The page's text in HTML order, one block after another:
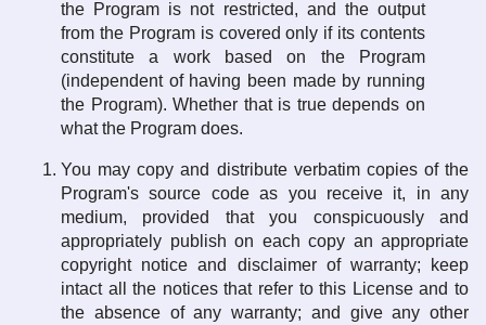
the Program is not restricted, and the output
from the Program is covered only if its contents
constitute a work based on the Program
(independent of having been made by running
the Program). Whether that is true depends on
what the Program does.
You may copy and distribute verbatim copies of the
Program's source code as you receive it, in any
medium, provided that you conspicuously and
appropriately publish on each copy an appropriate
copyright notice and disclaimer of warranty; keep
intact all the notices that refer to this License and to
the absence of any warranty; and give any other